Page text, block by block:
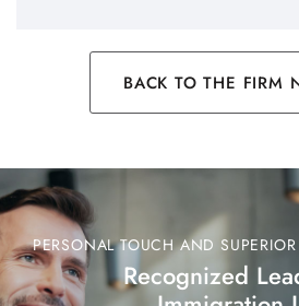
BACK TO THE FIRM
PERSONAL TOUCH AND
Recognized